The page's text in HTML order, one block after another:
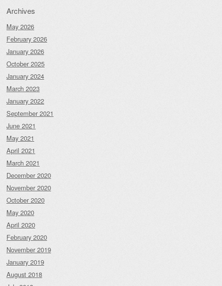
Archives
May 2026
February 2026
January 2026
October 2025
January 2024
March 2023
January 2022
September 2021
June 2021
May 2021
April 2021
March 2021
December 2020
November 2020
October 2020
May 2020
April 2020
February 2020
November 2019
January 2019
August 2018